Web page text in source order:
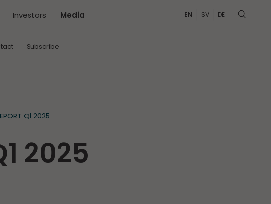
Investors Media
Subscribe
EN SV DE
Q1 2025
2025